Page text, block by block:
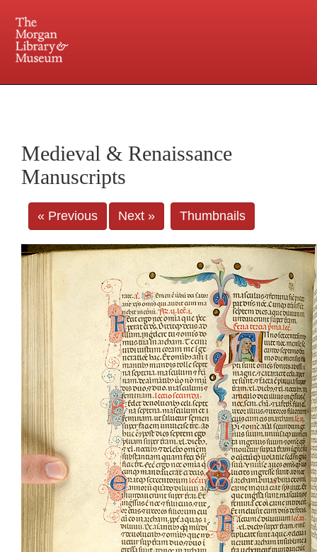
Central and Penn Station
Medieval & Renaissance
Manuscripts
« Previous Next » Thumbnails